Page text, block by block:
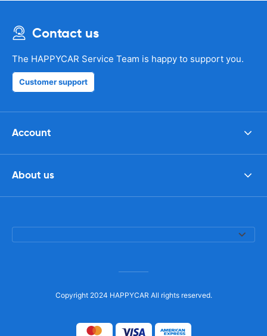
Contact us
The HAPPYCAR Service Team is happy to support you.
Customer support
Account
About us
Copyright 2024 HAPPYCAR All rights reserved.